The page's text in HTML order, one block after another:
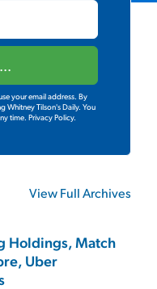
your email address. By
Whitney Tilson's Daily. You
time. Privacy Policy.
View Full Archives
Holdings, Match
Uber